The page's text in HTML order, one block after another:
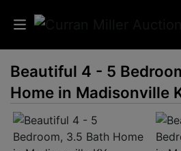
Auctions
Listings
Services
Beautiful 4 - 5
Home in Madisonville